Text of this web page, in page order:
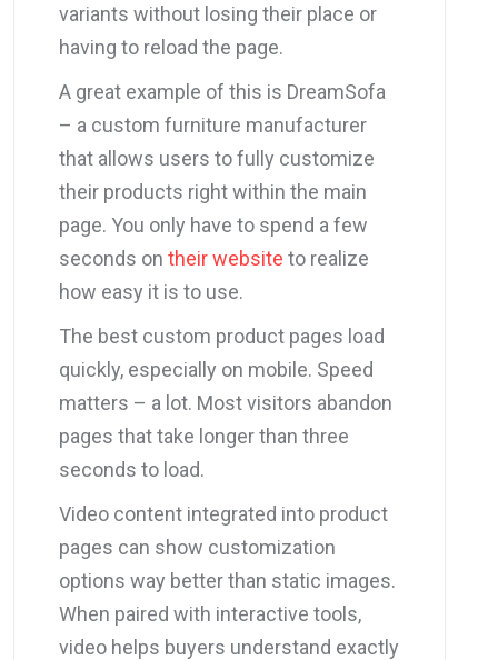
variants without losing their place or
having to reload the page.
A great example of this is DreamSofa
– a custom furniture manufacturer
that allows users to fully customize
their products right within the main
page. You only have to spend a few
seconds on their website to realize
how easy it is to use.
The best custom product pages load
quickly, especially on mobile. Speed
matters – a lot. Most visitors abandon
pages that take longer than three
seconds to load.
Video content integrated into product
pages can show customization
options way better than static images.
When paired with interactive tools,
video helps buyers understand exactly